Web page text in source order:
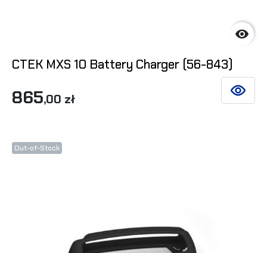

CTEK MXS 10 Battery Charger (56-843)
865,00 zł SEE
Out-of-Stock